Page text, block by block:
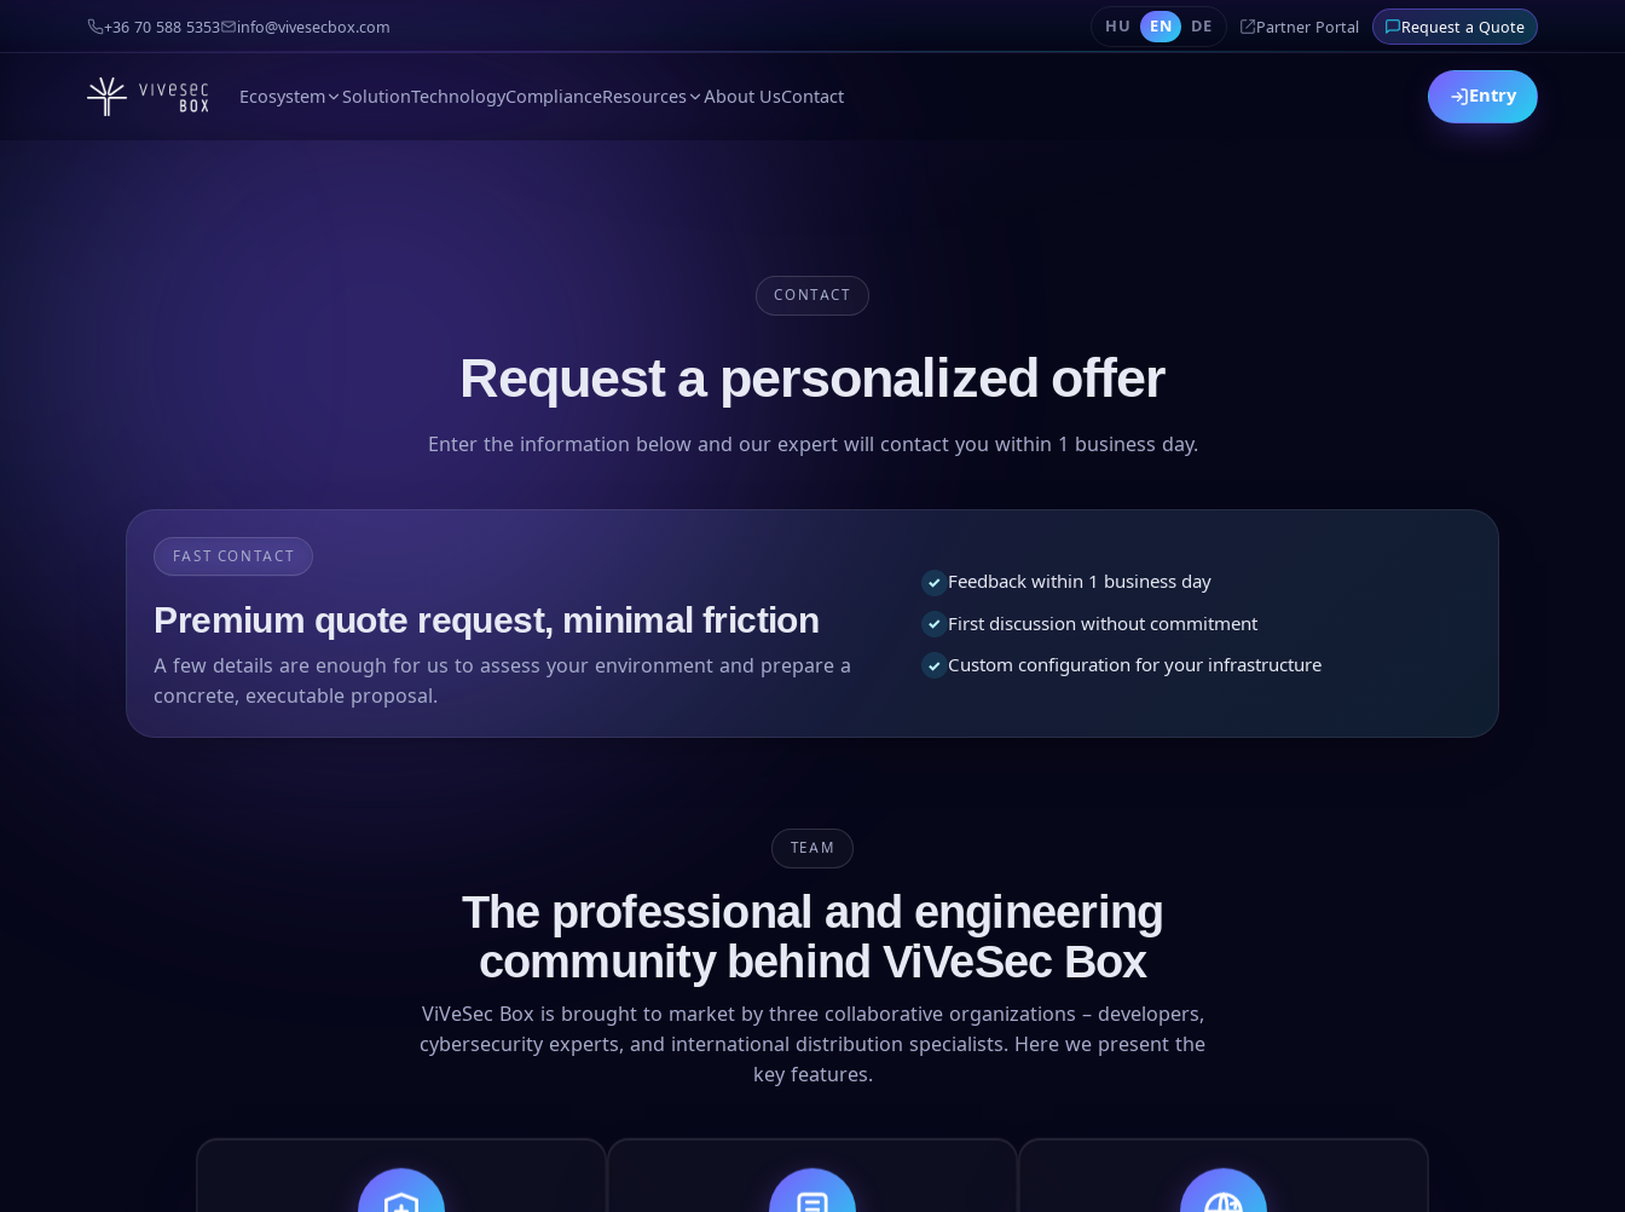
+36 70 588 5353 info@vivesecbox.com HU EN DE Partner Portal Request a Quote
Ecosystem SolutionTechnologyComplianceResources About UsContact Entry
CONTACT
Request a personalized offer
Enter the information below and our expert will contact you within 1 business day.
FAST CONTACT
Premium quote request, minimal friction
A few details are enough for us to assess your environment and prepare a
concrete, executable proposal.
✓ Feedback within 1 business day
✓ First discussion without commitment
✓ Custom configuration for your infrastructure
TEAM
The professional and engineering
community behind ViVeSec Box
ViVeSec Box is brought to market by three collaborative organizations – developers,
cybersecurity experts, and international distribution specialists. Here we present the
key features.